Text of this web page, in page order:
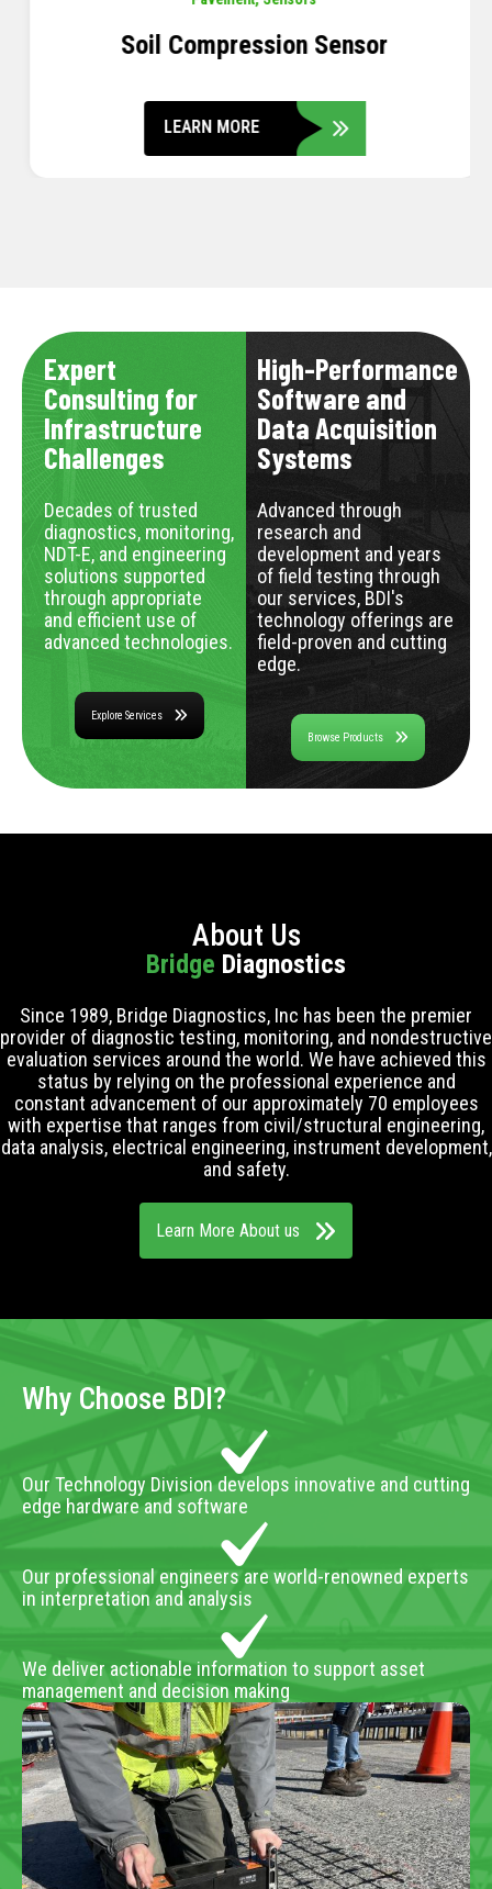
Soil Compression Sensor
LEARN MORE
Expert
Consulting for
Infrastructure
Challenges
Decades of trusted
diagnostics, monitoring,
NDT-E, and engineering
solutions supported
through appropriate
and efficient use of
advanced technologies.
Explore Services
High-Performance
Software and
Data Acquisition
Systems
Advanced through
research and
development and years
of field testing through
our services, BDI's
technology offerings are
field-proven and cutting
edge.
Browse Products
About Us
Bridge Diagnostics
Since 1989, Bridge Diagnostics, Inc has been the premier
provider of diagnostic testing, monitoring, and nondestructive
evaluation services around the world. We have achieved this
status by relying on the professional experience and
constant advancement of our approximately 70 employees
with expertise that ranges from civil/structural engineering,
data analysis, electrical engineering, instrument development,
and safety.
Learn More About us
Why Choose BDI?
Our Technology Division develops innovative and cutting
edge hardware and software
Our professional engineers are world-renowned experts
in interpretation and analysis
We deliver actionable information to support asset
management and decision making